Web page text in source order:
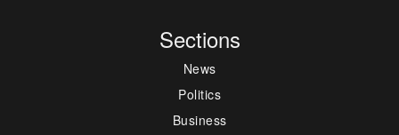
Sections
News
Politics
Business